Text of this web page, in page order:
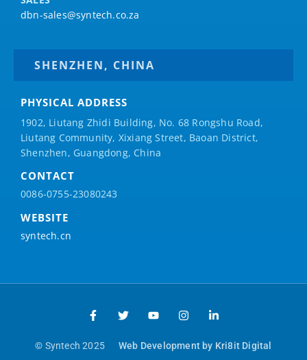
dbn-sales@syntech.co.za
SHENZHEN, CHINA
PHYSICAL ADDRESS
1902, Liutang Zhidi Building, No. 68 Rongshu Road,
Liutang Community, Xixiang Street, Baoan District,
Shenzhen, Guangdong, China
CONTACT
0086-0755-23080243
WEBSITE
syntech.cn
© Syntech 2025 Web Development by Kri8it Digital